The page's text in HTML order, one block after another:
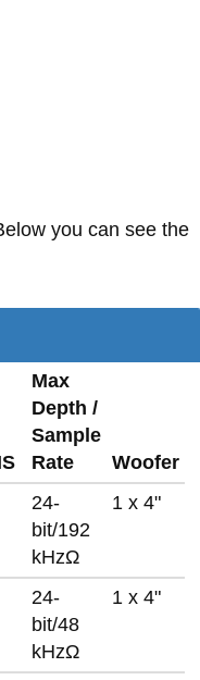
you can see the
Max
Depth /
Sample
Rate
Woofer
24-
bit/192
kHzΩ
1 x 4"
24-
bit/48
kHzΩ
1 x 4"